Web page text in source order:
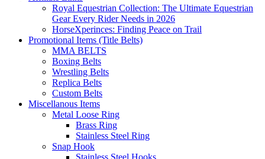
Royal Equestrian Collection: The Ultimate Equestrian
Gear Every Rider Needs in 2026
HorseXperinces: Finding Peace on Trail
Promotional Items (Title Belts)
MMA BELTS
Boxing Belts
Wrestling Belts
Replica Belts
Custom Belts
Miscellanous Items
Metal Loose Ring
Brass Ring
Stainless Steel Ring
Snap Hook
Stainless Steel Hooks